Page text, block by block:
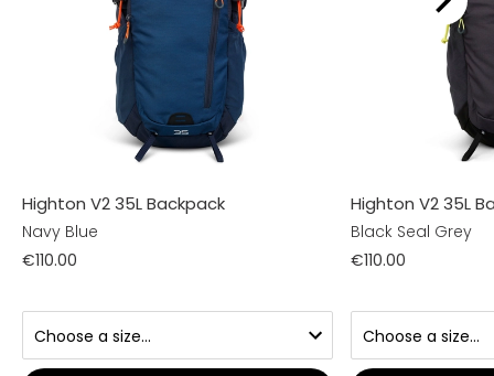
Highton V2 35L Backpack
Navy Blue
€110.00
Highton V2 35L
Black Seal Grey
€110.00